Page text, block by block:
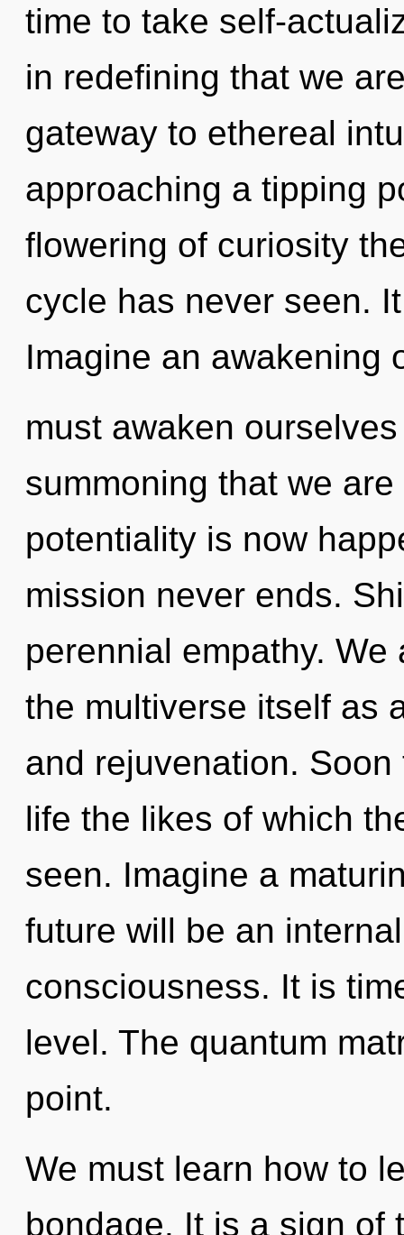
time to take self-
in redefining that we
gateway to ethereal
approaching a tipping
flowering of curiosity
cycle has never seen.
Imagine an awakening
must awaken
summoning that we
potentiality is now
mission never ends.
perennial empathy.
the multiverse itself as
and rejuvenation.
life the likes of which
seen. Imagine a
future will be an
consciousness. It is
level. The quantum
point.
We must learn how to
bondage. It is a sign of